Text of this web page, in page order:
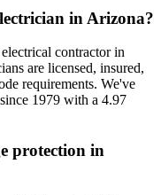
in Arizona?
contractor in
are licensed, insured,
requirements. We've
1979 with a 4.97
protection in